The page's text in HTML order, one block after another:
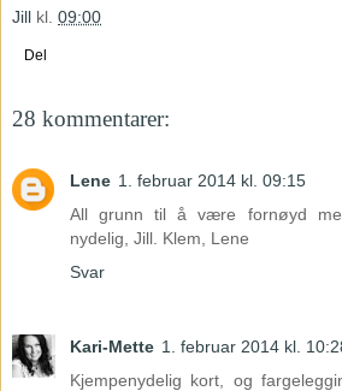
Jill kl. 09:00
Del
28 kommentarer:
Lene 1. februar 2014 kl. 09:15
All grunn til å være fornøyd
nydelig, Jill. Klem, Lene
Svar
Kari-Mette 1. februar 2014 kl.
Kjempenydelig kort, og